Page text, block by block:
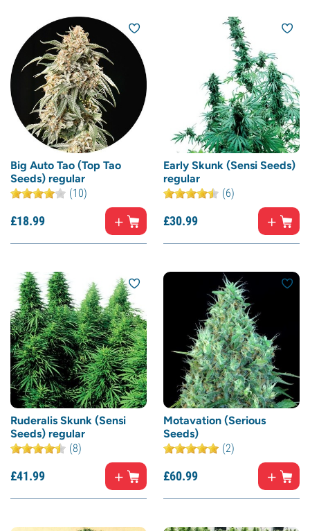
Big Auto Tao (Top Tao
Seeds) regular
(10)
£18.99
Early Skunk (Sensi Seeds)
regular
(6)
£30.99
Ruderalis Skunk (Sensi
Seeds) regular
(8)
£41.99
Motavation (Serious
Seeds)
(2)
£60.99